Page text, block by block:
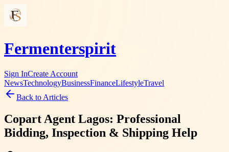
Fermenterspirit
Sign InCreate Account
NewsTechnologyBusinessFinanceLifestyleTravel
Back to Articles
Copart Agent Lagos: Professional
Bidding, Inspection & Shipping Help